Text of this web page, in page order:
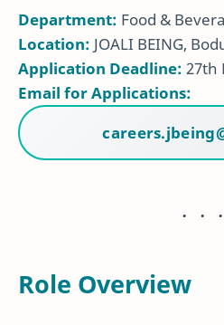
Department: Food &
Location: JOALI BEING,
Application Deadline: 27th
Email for Applications:
Role Overview